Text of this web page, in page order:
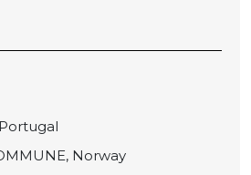
Norway